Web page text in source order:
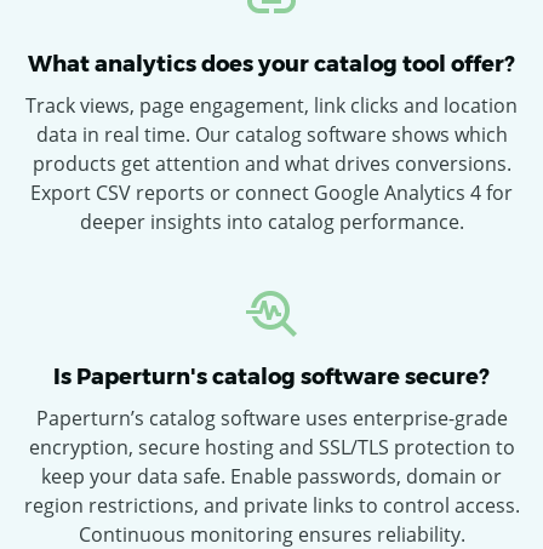
What analytics does your catalog tool offer?
Track views, page engagement, link clicks and location
data in real time. Our catalog software shows which
products get attention and what drives conversions.
Export CSV reports or connect Google Analytics 4 for
deeper insights into catalog performance.
Is Paperturn's catalog software secure?
Paperturn’s catalog software uses enterprise-grade
encryption, secure hosting and SSL/TLS protection to
keep your data safe. Enable passwords, domain or
region restrictions, and private links to control access.
Continuous monitoring ensures reliability.